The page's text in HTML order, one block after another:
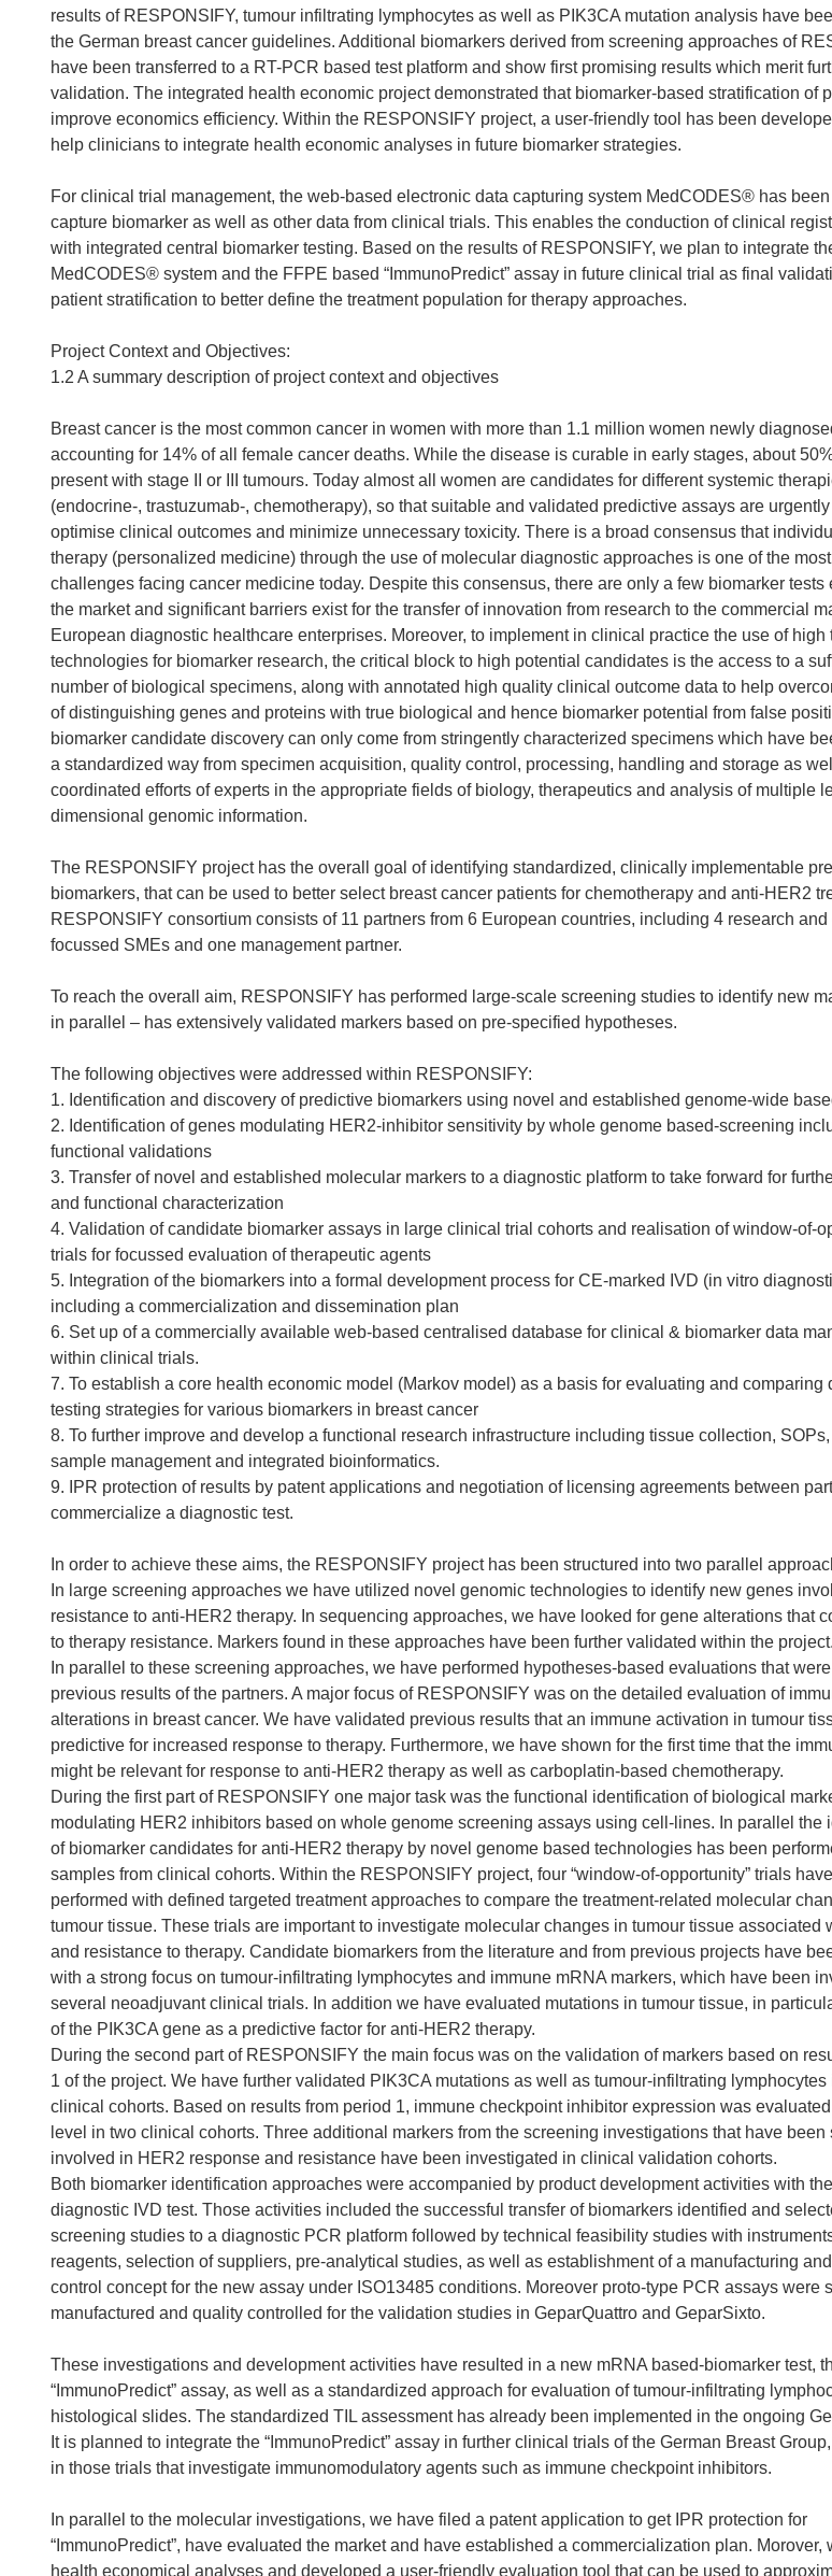
results of RESPONSIFY, tumour infiltrating lymphocytes as well as PIK3CA mutation analysis have
the German breast cancer guidelines. Additional biomarkers derived from screening approaches of
have been transferred to a RT-PCR based test platform and show first promising results which merit
validation. The integrated health economic project demonstrated that biomarker-based stratification of
improve economics efficiency. Within the RESPONSIFY project, a user-friendly tool has been
help clinicians to integrate health economic analyses in future biomarker strategies.
For clinical trial management, the web-based electronic data capturing system MedCODES® has
capture biomarker as well as other data from clinical trials. This enables the conduction of clinical
with integrated central biomarker testing. Based on the results of RESPONSIFY, we plan to integrate
MedCODES® system and the FFPE based “ImmunoPredict” assay in future clinical trial as final
patient stratification to better define the treatment population for therapy approaches.
Project Context and Objectives:
1.2 A summary description of project context and objectives
Breast cancer is the most common cancer in women with more than 1.1 million women newly
accounting for 14% of all female cancer deaths. While the disease is curable in early stages, about
present with stage II or III tumours. Today almost all women are candidates for different systemic
(endocrine-, trastuzumab-, chemotherapy), so that suitable and validated predictive assays are
optimise clinical outcomes and minimize unnecessary toxicity. There is a broad consensus that
therapy (personalized medicine) through the use of molecular diagnostic approaches is one of the
challenges facing cancer medicine today. Despite this consensus, there are only a few biomarker tests
the market and significant barriers exist for the transfer of innovation from research to the commercial
European diagnostic healthcare enterprises. Moreover, to implement in clinical practice the use of high
technologies for biomarker research, the critical block to high potential candidates is the access to a
number of biological specimens, along with annotated high quality clinical outcome data to help
of distinguishing genes and proteins with true biological and hence biomarker potential from false
biomarker candidate discovery can only come from stringently characterized specimens which have
a standardized way from specimen acquisition, quality control, processing, handling and storage as
coordinated efforts of experts in the appropriate fields of biology, therapeutics and analysis of multiple
dimensional genomic information.
The RESPONSIFY project has the overall goal of identifying standardized, clinically implementable
biomarkers, that can be used to better select breast cancer patients for chemotherapy and anti-HER2
RESPONSIFY consortium consists of 11 partners from 6 European countries, including 4 research
focussed SMEs and one management partner.
To reach the overall aim, RESPONSIFY has performed large-scale screening studies to identify new
in parallel – has extensively validated markers based on pre-specified hypotheses.
The following objectives were addressed within RESPONSIFY:
1. Identification and discovery of predictive biomarkers using novel and established genome-wide
2. Identification of genes modulating HER2-inhibitor sensitivity by whole genome based-screening
functional validations
3. Transfer of novel and established molecular markers to a diagnostic platform to take forward for
and functional characterization
4. Validation of candidate biomarker assays in large clinical trial cohorts and realisation of window-of-
trials for focussed evaluation of therapeutic agents
5. Integration of the biomarkers into a formal development process for CE-marked IVD (in vitro
including a commercialization and dissemination plan
6. Set up of a commercially available web-based centralised database for clinical & biomarker data
within clinical trials.
7. To establish a core health economic model (Markov model) as a basis for evaluating and comparing
testing strategies for various biomarkers in breast cancer
8. To further improve and develop a functional research infrastructure including tissue collection, SOPs,
sample management and integrated bioinformatics.
9. IPR protection of results by patent applications and negotiation of licensing agreements between
commercialize a diagnostic test.
In order to achieve these aims, the RESPONSIFY project has been structured into two parallel
In large screening approaches we have utilized novel genomic technologies to identify new genes
resistance to anti-HER2 therapy. In sequencing approaches, we have looked for gene alterations that
to therapy resistance. Markers found in these approaches have been further validated within the project.
In parallel to these screening approaches, we have performed hypotheses-based evaluations that
previous results of the partners. A major focus of RESPONSIFY was on the detailed evaluation of
alterations in breast cancer. We have validated previous results that an immune activation in tumour
predictive for increased response to therapy. Furthermore, we have shown for the first time that the
might be relevant for response to anti-HER2 therapy as well as carboplatin-based chemotherapy.
During the first part of RESPONSIFY one major task was the functional identification of biological
modulating HER2 inhibitors based on whole genome screening assays using cell-lines. In parallel the
of biomarker candidates for anti-HER2 therapy by novel genome based technologies has been
samples from clinical cohorts. Within the RESPONSIFY project, four “window-of-opportunity” trials
performed with defined targeted treatment approaches to compare the treatment-related molecular
tumour tissue. These trials are important to investigate molecular changes in tumour tissue associated
and resistance to therapy. Candidate biomarkers from the literature and from previous projects have
with a strong focus on tumour-infiltrating lymphocytes and immune mRNA markers, which have been
several neoadjuvant clinical trials. In addition we have evaluated mutations in tumour tissue, in
of the PIK3CA gene as a predictive factor for anti-HER2 therapy.
During the second part of RESPONSIFY the main focus was on the validation of markers based on
1 of the project. We have further validated PIK3CA mutations as well as tumour-infiltrating lymphocytes
clinical cohorts. Based on results from period 1, immune checkpoint inhibitor expression was
level in two clinical cohorts. Three additional markers from the screening investigations that have been
involved in HER2 response and resistance have been investigated in clinical validation cohorts.
Both biomarker identification approaches were accompanied by product development activities with
diagnostic IVD test. Those activities included the successful transfer of biomarkers identified and
screening studies to a diagnostic PCR platform followed by technical feasibility studies with
reagents, selection of suppliers, pre-analytical studies, as well as establishment of a manufacturing
control concept for the new assay under ISO13485 conditions. Moreover proto-type PCR assays were
manufactured and quality controlled for the validation studies in GeparQuattro and GeparSixto.
These investigations and development activities have resulted in a new mRNA based-biomarker test,
“ImmunoPredict” assay, as well as a standardized approach for evaluation of tumour-infiltrating
histological slides. The standardized TIL assessment has already been implemented in the ongoing
It is planned to integrate the “ImmunoPredict” assay in further clinical trials of the German Breast
in those trials that investigate immunomodulatory agents such as immune checkpoint inhibitors.
In parallel to the molecular investigations, we have filed a patent application to get IPR protection for
“ImmunoPredict”, have evaluated the market and have established a commercialization plan. Morover,
health economical analyses and developed a user-friendly evaluation tool that can be used to